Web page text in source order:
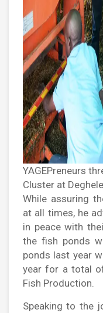
YAGEPreneurs
Cluster at Deghele
While assuring
at all times, he
in peace with
the fish ponds
ponds last year
year for a total
Fish Production.
Speaking to the